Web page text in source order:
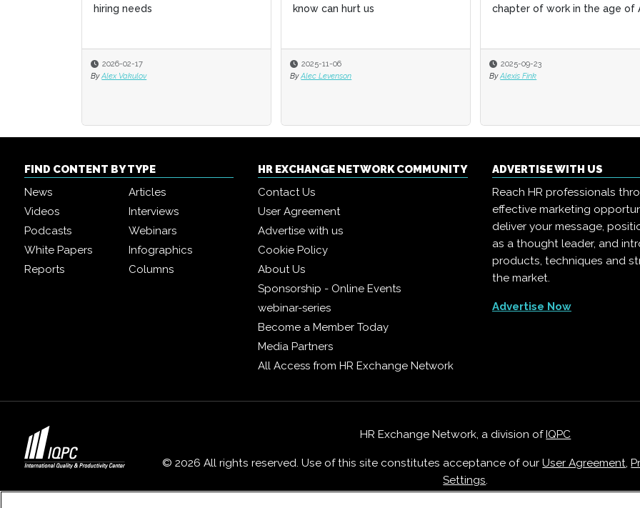
hiring needs
2026-02-17
By Alex Vakulov
know can hurt us
2025-11-06
By Alec Levenson
chapter of work in the age of
2025-09-23
By Alexis Fink
know can hurt us
2025-11-06
By Alec Levenson
chapter of work in the age of
2025-09-23
By Alexis Fink
FIND CONTENT BY TYPE
News
Articles
Videos
Interviews
Podcasts
Webinars
White Papers
Infographics
Reports
Columns
HR EXCHANGE NETWORK COMMUNITY
Contact Us
User Agreement
Advertise with us
Cookie Policy
About Us
Sponsorship - Online Events
webinar-series
Become a Member Today
Media Partners
All Access from HR Exchange Network
ADVERTISE WITH US
Reach HR professionals
effective marketing
deliver your message,
as a thought leader, and
products, techniques and
the market.
Advertise Now
HR Exchange Network, a division ofIQPC
© 2026 All rights reserved. Use of this site constitutes acceptance of ourUser Agreement,
Settings.